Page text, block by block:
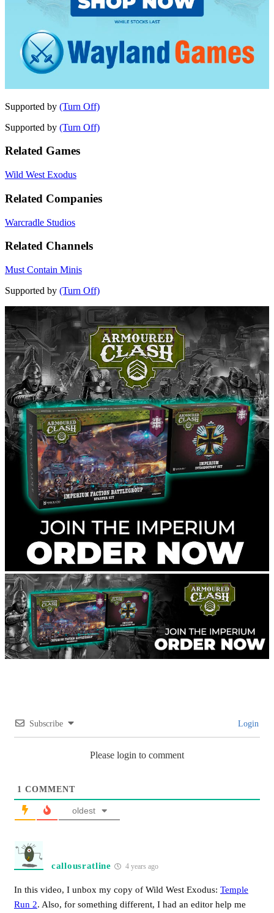
Supported by (Turn Off)
Supported by (Turn Off)
Related Games
Wild West Exodus
Related Companies
Warcradle Studios
Related Channels
Must Contain Minis
Supported by (Turn Off)
Subscribe Login
Please login to comment
1 COMMENT
oldest
callousratline 4 years ago
In this video, I unbox my copy of Wild West Exodus: Temple
Run 2. Also, for something different, I had an editor help me